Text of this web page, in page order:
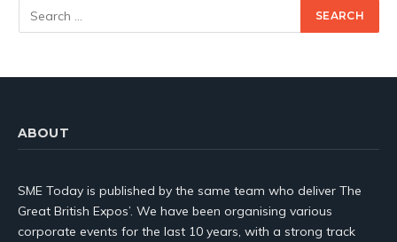
ABOUT
SME Today is published by the same team who deliver The
Great British Expos’. We have been organising various
corporate events for the last 10 years, with a strong track